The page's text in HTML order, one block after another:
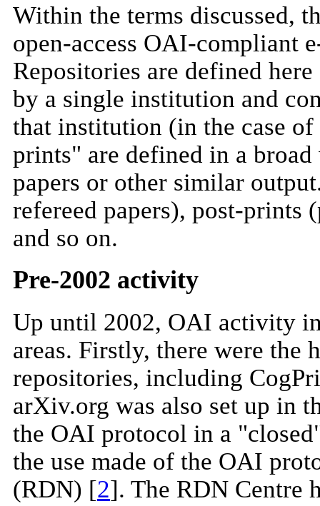
Within the terms discussed,
open-access OAI-compliant
Repositories are defined
by a single institution and
that institution (in the case
prints" are defined in a
papers or other similar
refereed papers), post-prints
and so on.
Pre-2002 activity
Up until 2002, OAI activity
areas. Firstly, there were the
repositories, including
arXiv.org was also set up in
the OAI protocol in a
the use made of the OAI
(RDN) [2]. The RDN Centre